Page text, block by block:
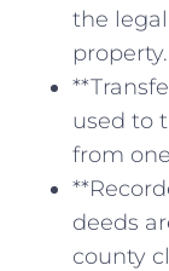
the
property.
used ⁣to
from
deeds
county